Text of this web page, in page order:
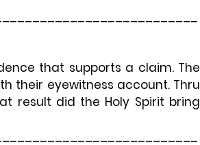
that supports a claim. The
their eyewitness account. Thru
result did the Holy Spirit bring